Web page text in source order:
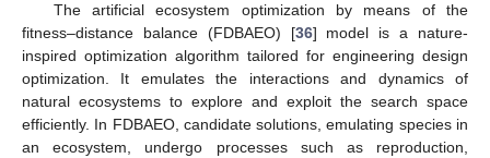
The artificial ecosystem optimization by means of the
fitness–distance balance (FDBAEO) [36] model is a nature-
inspired optimization algorithm tailored for engineering design
optimization. It emulates the interactions and dynamics of
natural ecosystems to explore and exploit the search space
efficiently. In FDBAEO, candidate solutions, emulating species in
an ecosystem, undergo processes such as reproduction,